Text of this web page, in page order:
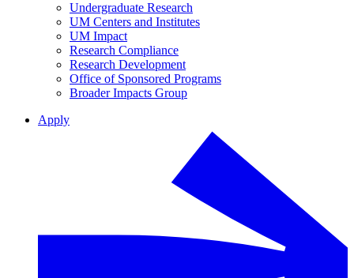
Undergraduate Research
UM Centers and Institutes
UM Impact
Research Compliance
Research Development
Office of Sponsored Programs
Broader Impacts Group
Apply